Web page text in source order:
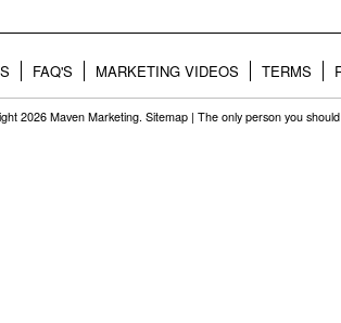
FAQ'S MARKETING VIDEOS TERMS
2026 Maven Marketing. Sitemap | The only person you